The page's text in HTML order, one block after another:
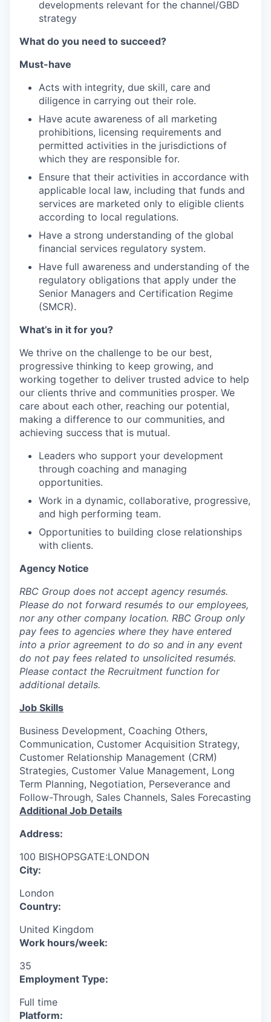
developments relevant for the channel/GBD
strategy
What do you need to succeed?
Must-have
Acts with integrity, due skill, care and
diligence in carrying out their role.
Have acute awareness of all marketing
prohibitions, licensing requirements and
permitted activities in the jurisdictions of
which they are responsible for.
Ensure that their activities in accordance with
applicable local law, including that funds and
services are marketed only to eligible clients
according to local regulations.
Have a strong understanding of the global
financial services regulatory system.
Have full awareness and understanding of the
regulatory obligations that apply under the
Senior Managers and Certification Regime
(SMCR).
What’s in it for you?
We thrive on the challenge to be our best,
progressive thinking to keep growing, and
working together to deliver trusted advice to help
our clients thrive and communities prosper. We
care about each other, reaching our potential,
making a difference to our communities, and
achieving success that is mutual.
Leaders who support your development
through coaching and managing
opportunities.
Work in a dynamic, collaborative, progressive,
and high performing team.
Opportunities to building close relationships
with clients.
Agency Notice
RBC Group does not accept agency resumés.
Please do not forward resumés to our employees,
nor any other company location. RBC Group only
pay fees to agencies where they have entered
into a prior agreement to do so and in any event
do not pay fees related to unsolicited resumés.
Please contact the Recruitment function for
additional details.
Job Skills
Business Development, Coaching Others,
Communication, Customer Acquisition Strategy,
Customer Relationship Management (CRM)
Strategies, Customer Value Management, Long
Term Planning, Negotiation, Perseverance and
Follow-Through, Sales Channels, Sales Forecasting
Additional Job Details
Address:
100 BISHOPSGATE:LONDON
City:
London
Country:
United Kingdom
Work hours/week:
35
Employment Type:
Full time
Platform: